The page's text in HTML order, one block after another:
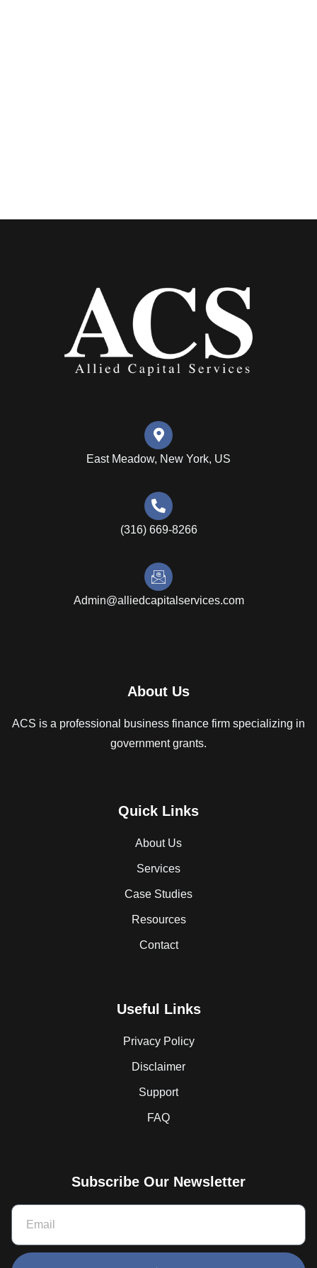
East Meadow, New York, US
(316) 669-8266
Admin@alliedcapitalservices.com
About Us
ACS is a professional business finance firm specializing in
government grants.
Quick Links
About Us
Services
Case Studies
Resources
Contact
Useful Links
Privacy Policy
Disclaimer
Support
FAQ
Subscribe Our Newsletter